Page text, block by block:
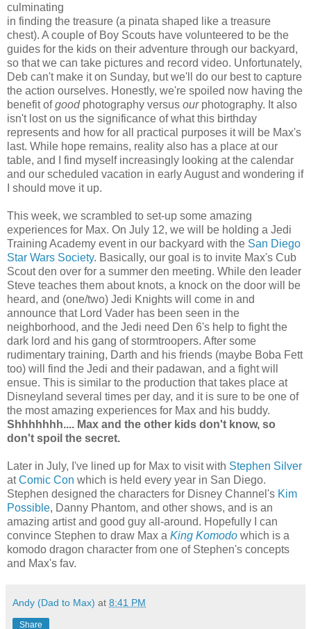
culminating
in finding the treasure (a pinata shaped like a treasure
chest). A couple of Boy Scouts have volunteered to be the
guides for the kids on their adventure through our backyard,
so that we can take pictures and record video. Unfortunately,
Deb can't make it on Sunday, but we'll do our best to capture
the action ourselves. Honestly, we're spoiled now having the
benefit ofgoodphotography versus ourphotography. It also
isn't lost on us the significance of what this birthday
represents and how for all practical purposes it will be Max's
last. While hope remains, reality also has a place at our
table, and I find myself increasingly looking at the calendar
and our scheduled vacation in early August and wondering if
I should move it up.
This week, we scrambled to set-up some amazing
experiences for Max. On July 12, we will be holding a Jedi
Training Academy event in our backyard with the San Diego
Star Wars Society. Basically, our goal is to invite Max's Cub
Scout den over for a summer den meeting. While den leader
Steve teaches them about knots, a knock on the door will be
heard, and (one/two) Jedi Knights will come in and
announce that Lord Vader has been seen in the
neighborhood, and the Jedi need Den 6's help to fight the
dark lord and his gang of stormtroopers. After some
rudimentary training, Darth and his friends (maybe Boba Fett
too) will find the Jedi and their padawan, and a fight will
ensue. This is similar to the production that takes place at
Disneyland several times per day, and it is sure to be one of
the most amazing experiences for Max and his buddy.
Shhhhhhh.... Max and the other kids don't know, so
don't spoil the secret.
Later in July, I've lined up for Max to visit with Stephen Silver
atComic Con which is held every year in San Diego.
Stephen designed the characters for Disney Channel's Kim
Possible, Danny Phantom, and other shows, and is an
amazing artist and good guy all-around. Hopefully I can
convince Stephen to draw Max a King Komodo which is a
komodo dragon character from one of Stephen's concepts
and Max's fav.
Andy (Dad to Max) at 8:41 PM
Share